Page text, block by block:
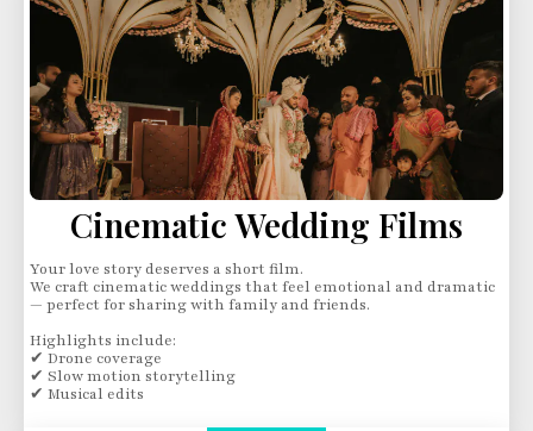
Cinematic Wedding Films
Your love story deserves a short film.
We craft cinematic weddings that feel emotional and dramatic
— perfect for sharing with family and friends.
Highlights include:
✔ Drone coverage
✔ Slow motion storytelling
✔ Musical edits